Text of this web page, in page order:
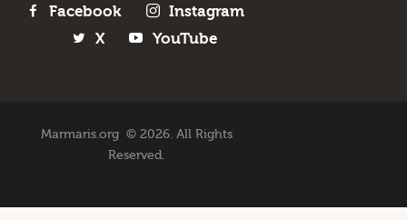
Facebook
Instagram
X
YouTube
Marmaris.org © 2026. All Rights
Reserved.